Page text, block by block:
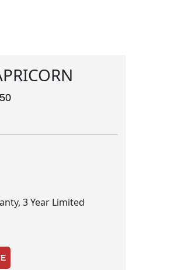
3 Year Limited